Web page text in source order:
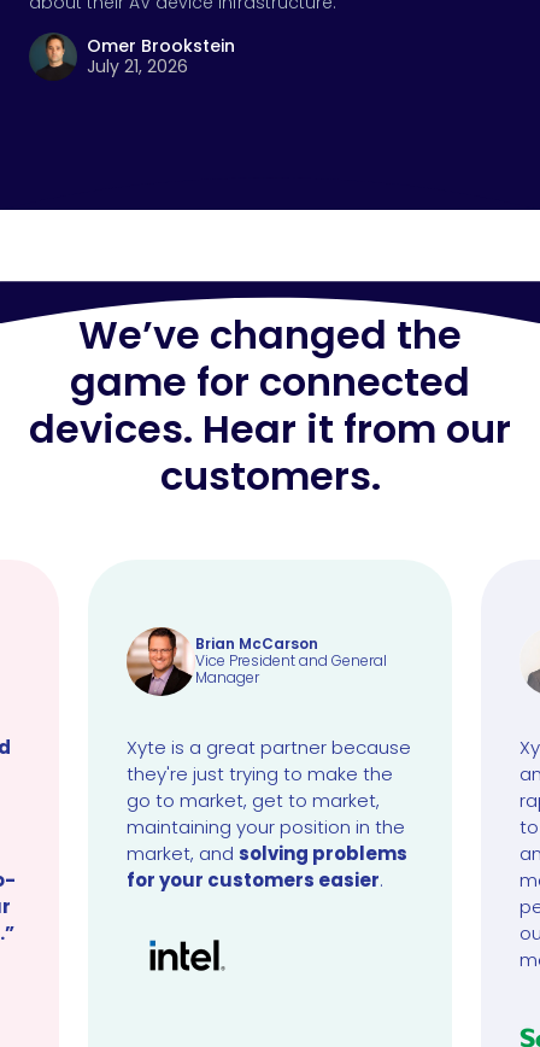
Omer Brookstein
July 21, 2026
We’ve changed the
game for connected
devices. Hear it from our
customers.
Xyte is a great partner because
they're just trying to make the
go to market, get to market,
maintaining your position in the
market, and solving problems
for your customers easier.
Brian McCarson
Vice President and General
Manager